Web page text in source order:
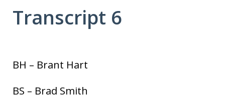
Transcript 6
BH – Brant Hart
BS – Brad Smith